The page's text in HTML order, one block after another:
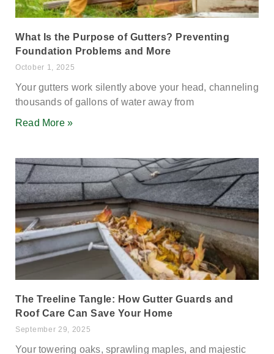
What Is the Purpose of Gutters? Preventing
Foundation Problems and More
October 1, 2025
Your gutters work silently above your head, channeling
thousands of gallons of water away from
Read More »
The Treeline Tangle: How Gutter Guards and
Roof Care Can Save Your Home
September 29, 2025
Your towering oaks, sprawling maples, and majestic